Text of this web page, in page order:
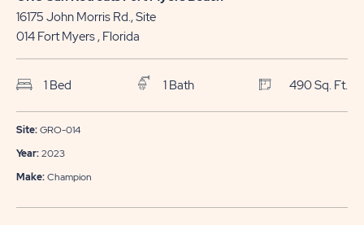
16175 John Morris Rd., Site
014 Fort Myers, Florida
1 Bed 1 Bath 490 Sq. Ft.
Site:GRO-014
Year:2023
Make:Champion